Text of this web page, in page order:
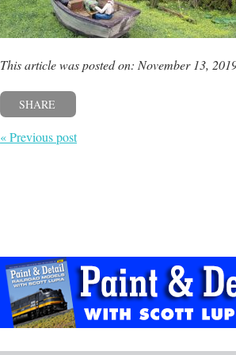
This article was posted on: November 13,
SHARE
« Previous post